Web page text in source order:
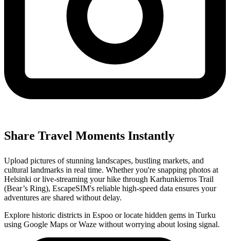
Share Travel Moments Instantly
Upload pictures of stunning landscapes, bustling markets, and
cultural landmarks in real time. Whether you're snapping photos at
Helsinki or live-streaming your hike through Karhunkierros Trail
(Bear’s Ring), EscapeSIM's reliable high-speed data ensures your
adventures are shared without delay.
Explore historic districts in Espoo or locate hidden gems in Turku
using Google Maps or Waze without worrying about losing signal.